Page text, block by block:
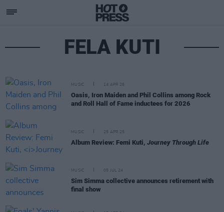
FELA KUTI
MUSIC 14 APR 26
Oasis, Iron Maiden and Phil Collins among Rock
and Roll Hall of Fame inductees for 2026
MUSIC 25 APR 25
Album Review: Femi Kuti, Journey Through Life
MUSIC 05 JUL 24
Sim Simma collective announces retirement with
final show